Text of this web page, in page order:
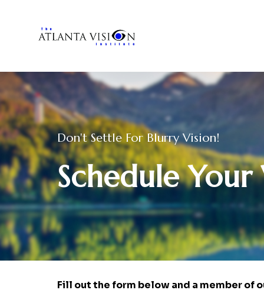
Don't Settle For Blurry Vision!
Schedule
Fill out the form below and a member of